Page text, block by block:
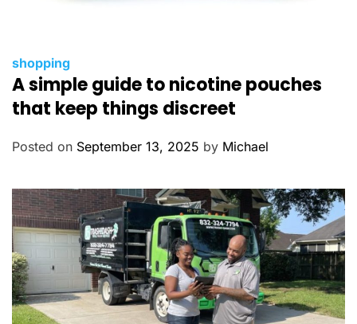
C
a
t
g
i
e
s
shopping
A simple guide to nicotine pouches
that keep things discreet
Posted on September 13, 2025 by Michael